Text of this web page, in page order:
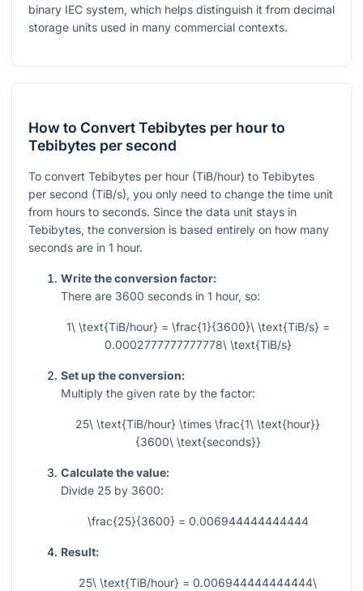
binary IEC system, which helps distinguish it from decimal
storage units used in many commercial contexts.
How to Convert Tebibytes per hour to
Tebibytes per second
To convert Tebibytes per hour (TiB/hour) to Tebibytes
per second (TiB/s), you only need to change the time unit
from hours to seconds. Since the data unit stays in
Tebibytes, the conversion is based entirely on how many
seconds are in 1 hour.
Write the conversion factor:
There are 3600 seconds in 1 hour, so:
1\ \text{TiB/hour} = \frac{1}{3600}\ \text{TiB/s} =
0.0002777777777778\ \text{TiB/s}
Set up the conversion:
Multiply the given rate by the factor:
25\ \text{TiB/hour} \times \frac{1\ \text{hour}}
{3600\ \text{seconds}}
Calculate the value:
Divide 25 by 3600:
\frac{25}{3600} = 0.006944444444444
Result:
25\ \text{TiB/hour} = 0.006944444444444\